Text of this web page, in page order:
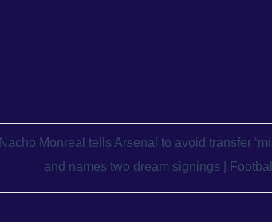
Nacho Monreal tells Arsenal to avoid transfer
and names two dream signings | Football